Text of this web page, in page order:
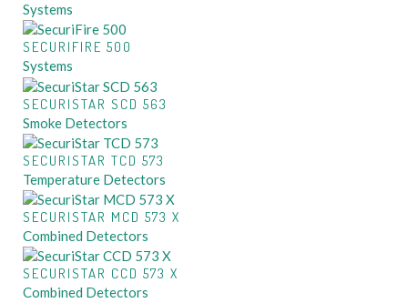
Systems
SECURIFIRE 500
Systems
SECURISTAR SCD 563
Smoke Detectors
SECURISTAR TCD 573
Temperature Detectors
SECURISTAR MCD 573 X
Combined Detectors
SECURISTAR CCD 573 X
Combined Detectors